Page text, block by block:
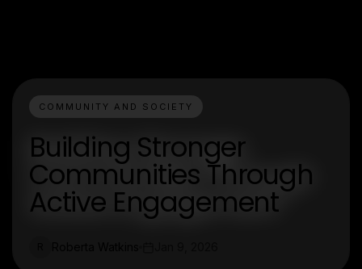
COMMUNITY AND SOCIETY
Building Stronger
Communities Through
Active Engagement